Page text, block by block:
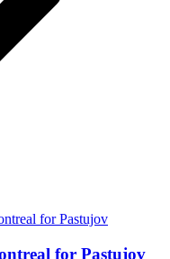
for Pastujov